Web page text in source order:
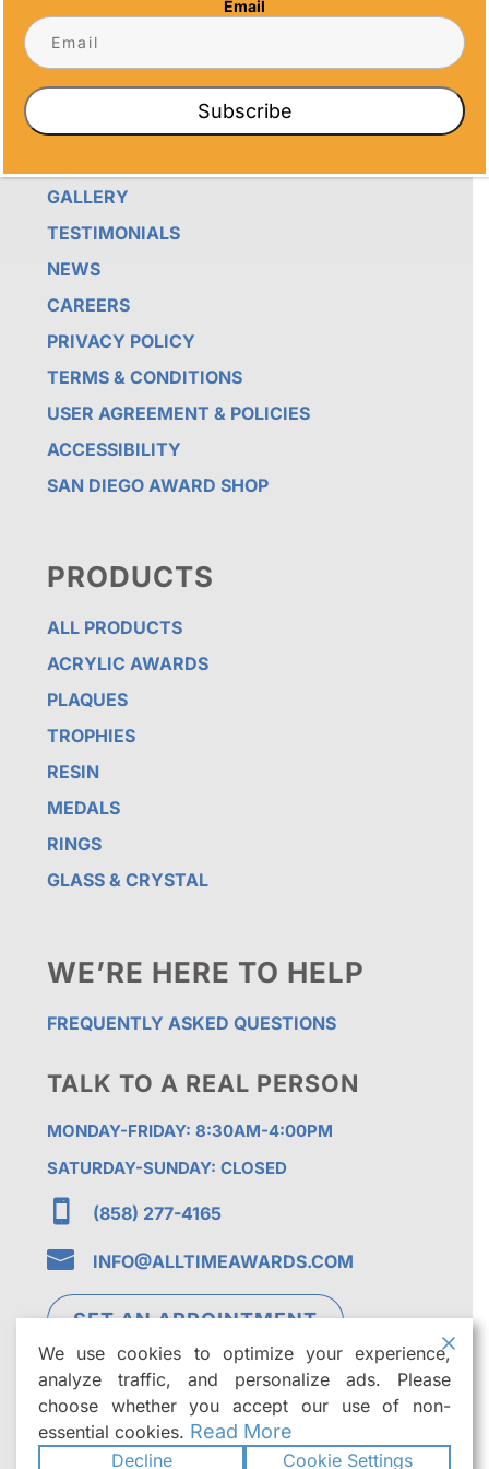
CRAFTSMANSHIP AND SENTIMENT IN EVERY
QUICK LINKS
GALLERY
TESTIMONIALS
NEWS
CAREERS
PRIVACY POLICY
TERMS & CONDITIONS
USER AGREEMENT & POLICIES
ACCESSIBILITY
SAN DIEGO AWARD SHOP
PRODUCTS
ALL PRODUCTS
ACRYLIC AWARDS
PLAQUES
TROPHIES
RESIN
MEDALS
RINGS
GLASS & CRYSTAL
WE’RE HERE TO HELP
FREQUENTLY ASKED QUESTIONS
TALK TO A REAL PERSON
MONDAY-FRIDAY: 8:30AM-4:00PM
SATURDAY-SUNDAY: CLOSED
 (858) 277-4165
 INFO@ALLTIMEAWARDS.COM
SET AN APPOINTMENT
We use cookies to optimize your experience,
analyze traffic, and personalize ads. Please
choose whether you accept our use of non-
essential cookies. Read More
Decline Cookie Settings
Email
Subscribe